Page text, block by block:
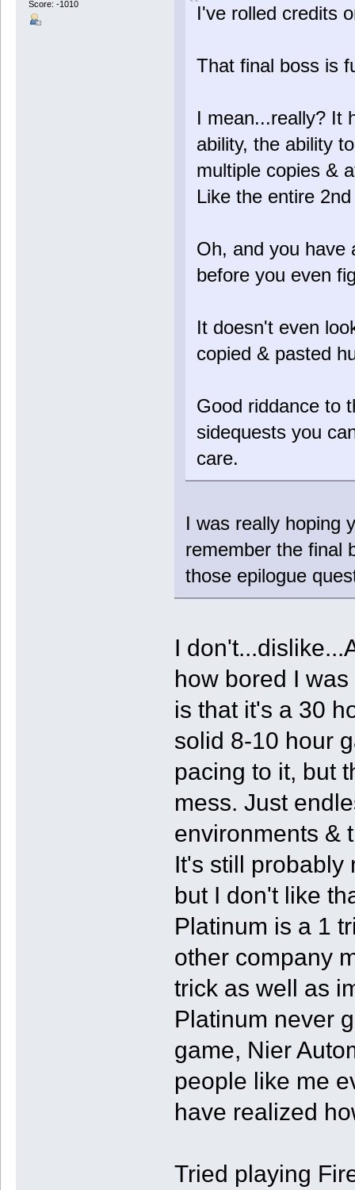
Score: -1010 I've rolled credits
That final boss is
I mean...really? It
ability, the ability
multiple copies &
Like the entire
Oh, and you have
before you even
It doesn't even
copied & pasted
Good riddance to
sidequests you
care.
I was really hoping
remember the final
those epilogue
I
how bored I
is that it's a 30
solid 8-10 hour
pacing to it, but
mess. Just
environments &
It's still probably
but I don't like
Platinum is a 1
other company
trick as well as
Platinum never
game, Nier
people like me
have realized
Tried playing